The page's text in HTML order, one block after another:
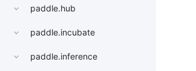
paddle.hub
paddle.incubate
paddle.inference